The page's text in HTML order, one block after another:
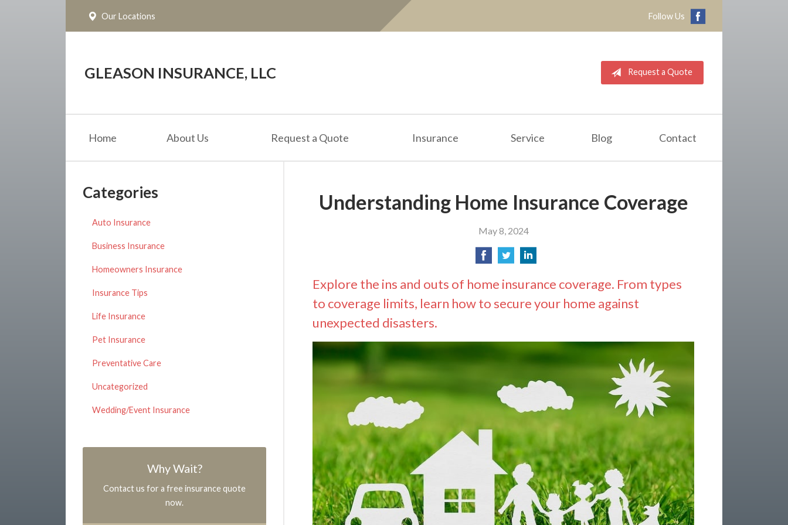
Our Locations Follow Us
GLEASON INSURANCE, LLC Request a Quote
Home About Us Request a Quote Insurance Service Blog Contact
Understanding Home Insurance Coverage
May 8, 2024
Explore the ins and outs of home insurance coverage. From types
to coverage limits, learn how to secure your home against
unexpected disasters.
Categories
Auto Insurance
Business Insurance
Homeowners Insurance
Insurance Tips
Life Insurance
Pet Insurance
Preventative Care
Uncategorized
Wedding/Event Insurance
Why Wait?
Contact us for a free insurance quote
now.